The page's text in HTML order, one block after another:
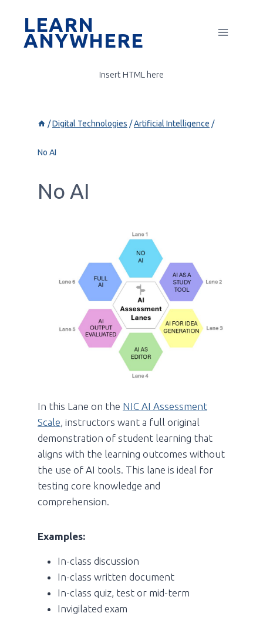
contentLEARN
ANYWHERE
Insert HTML here
/Digital Technologies /Artificial Intelligence /
No AI
No AI
In this Lane on the NIC AI Assessment
Scale , instructors want a full original
demonstration of student learning that
aligns with the learning outcomes without
the use of AI tools. This lane is ideal for
testing core knowledge and
comprehension.
Examples:
In-class discussion
In-class written document
In-class quiz, test or mid-term
Invigilated exam